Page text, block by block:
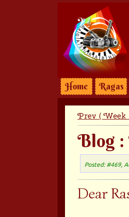
Home Ragas
Prev ( Week
Blog :
Posted: #469,
Dear